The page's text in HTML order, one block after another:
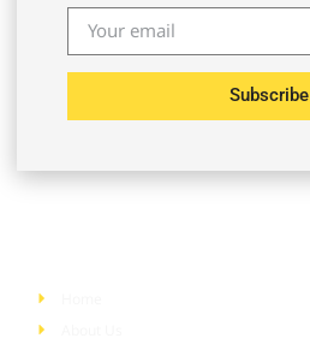
Subscribe